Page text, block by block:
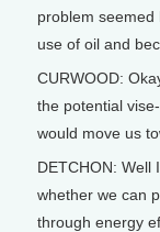
problem
use of oil and
CURWOOD:
the potential
would move us
DETCHON: Well
whether we can
through energy